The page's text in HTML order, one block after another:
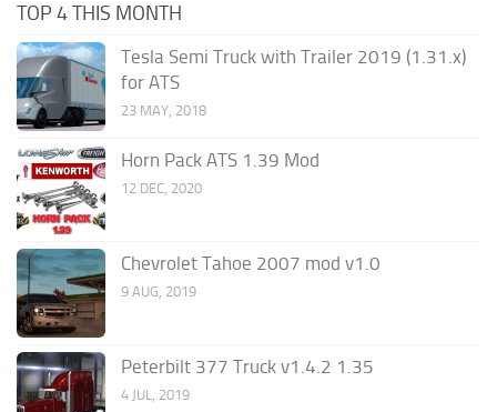
TOP 4 THIS MONTH
Tesla Semi Truck with Trailer 2019 (1.31.x)
for ATS
23 MAY, 2018
Horn Pack ATS 1.39 Mod
12 DEC, 2020
Chevrolet Tahoe 2007 mod v1.0
9 AUG, 2019
Peterbilt 377 Truck v1.4.2 1.35
4 JUL, 2019